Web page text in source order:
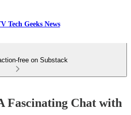
Tech Geeks News
free on Substack
Fascinating Chat with